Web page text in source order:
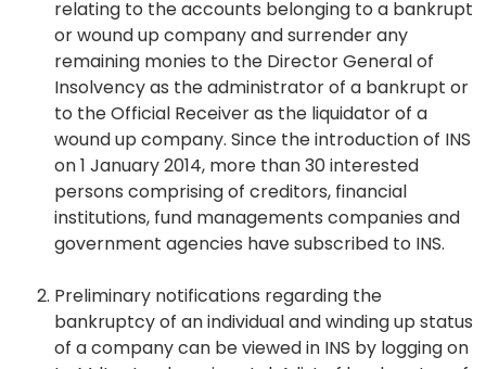
relating to the accounts belonging to a bankrupt
or wound up company and surrender any
remaining monies to the Director General of
Insolvency as the administrator of a bankrupt or
to the Official Receiver as the liquidator of a
wound up company. Since the introduction of INS
on 1 January 2014, more than 30 interested
persons comprising of creditors, financial
institutions, fund managements companies and
government agencies have subscribed to INS.
Preliminary notifications regarding the
bankruptcy of an individual and winding up status
of a company can be viewed in INS by logging on